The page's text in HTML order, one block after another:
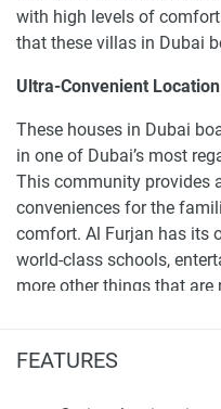
FEATURES
with high levels of
that these villas in Dubai
Ultra-Convenient
These houses in Dubai
in one of Dubai’s most
This community provides
conveniences for the
comfort. Al Furjan has its
world-class schools,
more other things that
reason for the